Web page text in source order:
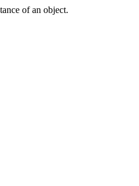
of an object.